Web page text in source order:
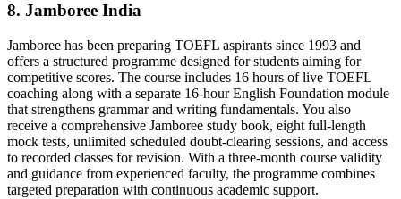
8. Jamboree India
Jamboree has been preparing TOEFL aspirants since 1993 and
offers a structured programme designed for students aiming for
competitive scores. The course includes 16 hours of live TOEFL
coaching along with a separate 16-hour English Foundation module
that strengthens grammar and writing fundamentals. You also
receive a comprehensive Jamboree study book, eight full-length
mock tests, unlimited scheduled doubt-clearing sessions, and access
to recorded classes for revision. With a three-month course validity
and guidance from experienced faculty, the programme combines
targeted preparation with continuous academic support.